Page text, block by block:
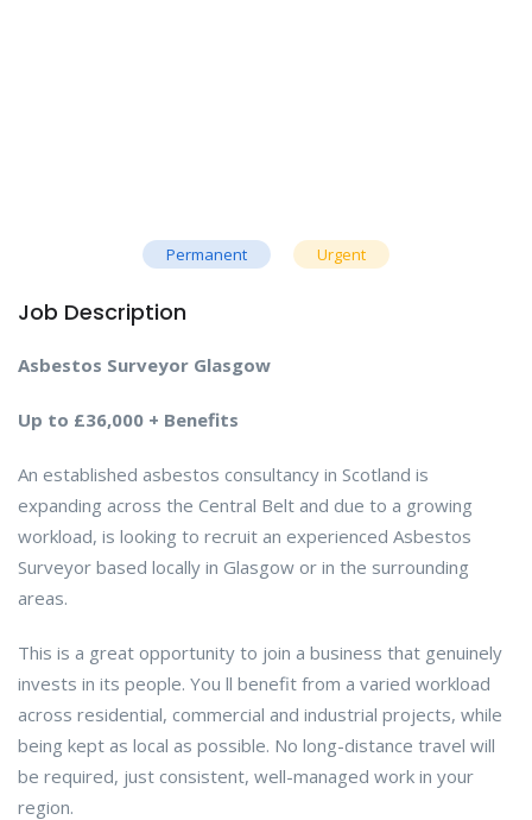
Permanent Urgent
Job Description
Asbestos Surveyor Glasgow
Up to £36,000 + Benefits
An established asbestos consultancy in Scotland is
expanding across the Central Belt and due to a growing
workload, is looking to recruit an experienced Asbestos
Surveyor based locally in Glasgow or in the surrounding
areas.
This is a great opportunity to join a business that genuinely
invests in its people. You ll benefit from a varied workload
across residential, commercial and industrial projects, while
being kept as local as possible. No long-distance travel will
be required, just consistent, well-managed work in your
region.